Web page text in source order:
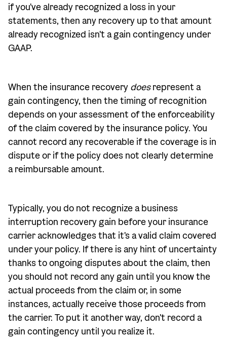
if you've already recognized a loss in your
statements, then any recovery up to that amount
already recognized isn't a gain contingency under
GAAP.
When the insurance recovery doesrepresent a
gain contingency, then the timing of recognition
depends on your assessment of the enforceability
of the claim covered by the insurance policy. You
cannot record any recoverable if the coverage is in
dispute or if the policy does not clearly determine
a reimbursable amount.
Typically, you do not recognize a business
interruption recovery gain before your insurance
carrier acknowledges that it's a valid claim covered
under your policy. If there is any hint of uncertainty
thanks to ongoing disputes about the claim, then
you should not record any gain until you know the
actual proceeds from the claim or, in some
instances, actually receive those proceeds from
the carrier. To put it another way, don't record a
gain contingency until you realize it.